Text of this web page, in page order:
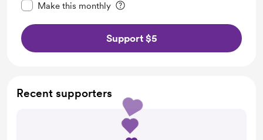
Make this monthly
Support $5
Recent supporters